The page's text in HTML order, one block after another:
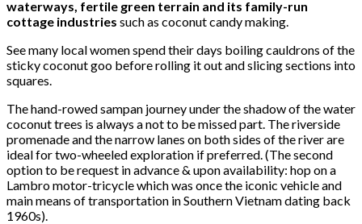
waterways, fertile green terrain and its family-run
cottage industries such as coconut candy making.
See many local women spend their days boiling cauldrons of the
sticky coconut goo before rolling it out and slicing sections into
squares.
The hand-rowed sampan journey under the shadow of the water
coconut trees is always a not to be missed part. The riverside
promenade and the narrow lanes on both sides of the river are
ideal for two-wheeled exploration if preferred. (The second
option to be request in advance & upon availability: hop on a
Lambro motor-tricycle which was once the iconic vehicle and
main means of transportation in Southern Vietnam dating back
1960s).